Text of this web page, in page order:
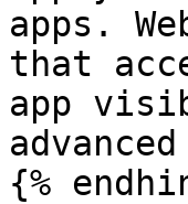
apps.
that
app
{%